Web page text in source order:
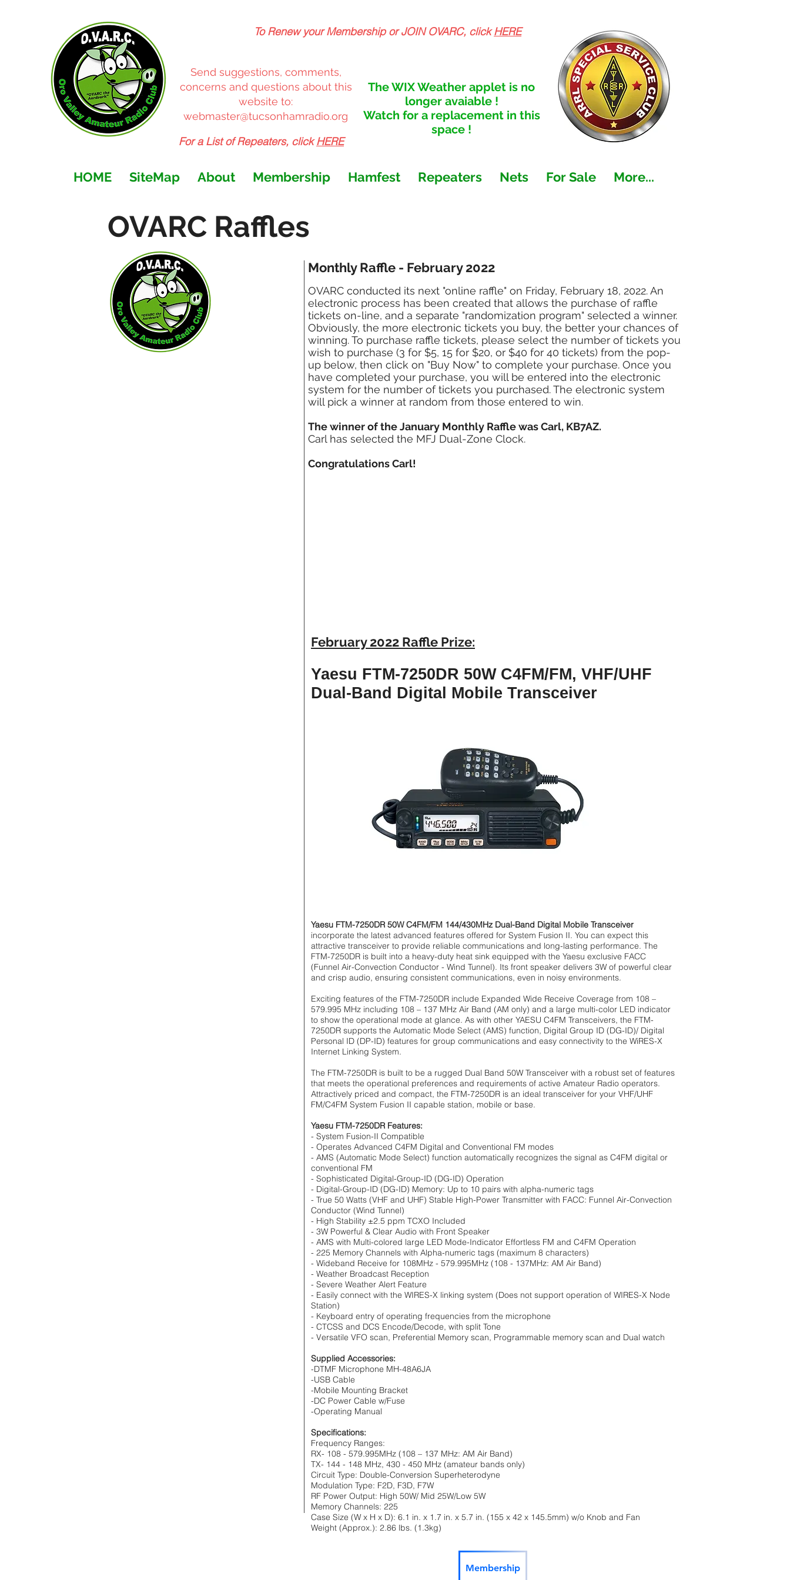
To Renew your Membership or JOIN OVARC, clickHERE
Send suggestions, comments,
concerns and questions about this
website to:
webmaster@tucsonhamradio.org
For a List of Repeaters, clickHERE
The WIX Weather applet is no
longer avaiable !
Watch for a replacement in this
space !
HOME SiteMap About Membership Hamfest Repeaters Nets For Sale More...
OVARC Raffles
Monthly Raffle - February 2022
OVARC conducted its next "online raffle" on Friday, February 18, 2022. An
electronic process has been created that allows the purchase of raffle
tickets on-line, and a separate "randomization program" selected a winner.
Obviously, the more electronic tickets you buy, the better your chances of
winning. To purchase raffle tickets, please select the number of tickets you
wish to purchase (3 for $5, 15 for $20, or $40 for 40 tickets) from the pop-
up below, then click on "Buy Now" to complete your purchase. Once you
have completed your purchase, you will be entered into the electronic
system for the number of tickets you purchased. The electronic system
will pick a winner at random from those entered to win.
The winner of the January Monthly Raffle was Carl, KB7AZ.
Carl has selected the MFJ Dual-Zone Clock.
Congratulations Carl!
February 2022 Raffle Prize:
Yaesu FTM-7250DR 50W C4FM/FM, VHF/UHF
Dual-Band Digital Mobile Transceiver
Yaesu FTM-7250DR 50W C4FM/FM 144/430MHz Dual-Band Digital Mobile Transceiver
incorporate the latest advanced features offered for System Fusion II. You can expect this
attractive transceiver to provide reliable communications and long-lasting performance. The
FTM-7250DR is built into a heavy-duty heat sink equipped with the Yaesu exclusive FACC
(Funnel Air-Convection Conductor - Wind Tunnel). Its front speaker delivers 3W of powerful clear
and crisp audio, ensuring consistent communications, even in noisy environments.
Exciting features of the FTM-7250DR include Expanded Wide Receive Coverage from 108 –
579.995 MHz including 108 – 137 MHz Air Band (AM only) and a large multi-color LED indicator
to show the operational mode at glance. As with other YAESU C4FM Transceivers, the FTM-
7250DR supports the Automatic Mode Select (AMS) function, Digital Group ID (DG-ID)/ Digital
Personal ID (DP-ID) features for group communications and easy connectivity to the WiRES-X
Internet Linking System.
The FTM-7250DR is built to be a rugged Dual Band 50W Transceiver with a robust set of features
that meets the operational preferences and requirements of active Amateur Radio operators.
Attractively priced and compact, the FTM-7250DR is an ideal transceiver for your VHF/UHF
FM/C4FM System Fusion II capable station, mobile or base.
Yaesu FTM-7250DR Features:
- System Fusion-II Compatible
- Operates Advanced C4FM Digital and Conventional FM modes
- AMS (Automatic Mode Select) function automatically recognizes the signal as C4FM digital or
conventional FM
- Sophisticated Digital-Group-ID (DG-ID) Operation
- Digital-Group-ID (DG-ID) Memory: Up to 10 pairs with alpha-numeric tags
- True 50 Watts (VHF and UHF) Stable High-Power Transmitter with FACC: Funnel Air-Convection
Conductor (Wind Tunnel)
- High Stability ±2.5 ppm TCXO Included
- 3W Powerful & Clear Audio with Front Speaker
- AMS with Multi-colored large LED Mode-Indicator Effortless FM and C4FM Operation
- 225 Memory Channels with Alpha-numeric tags (maximum 8 characters)
- Wideband Receive for 108MHz - 579.995MHz (108 - 137MHz: AM Air Band)
- Weather Broadcast Reception
- Severe Weather Alert Feature
- Easily connect with the WIRES-X linking system (Does not support operation of WIRES-X Node
Station)
- Keyboard entry of operating frequencies from the microphone
- CTCSS and DCS Encode/Decode, with split Tone
- Versatile VFO scan, Preferential Memory scan, Programmable memory scan and Dual watch
Supplied Accessories:
-DTMF Microphone MH-48A6JA
-USB Cable
-Mobile Mounting Bracket
-DC Power Cable w/Fuse
-Operating Manual
Specifications:
Frequency Ranges:
RX- 108 - 579.995MHz (108 – 137 MHz: AM Air Band)
TX- 144 - 148 MHz, 430 - 450 MHz (amateur bands only)
Circuit Type: Double-Conversion Superheterodyne
Modulation Type: F2D, F3D, F7W
RF Power Output: High 50W/ Mid 25W/Low 5W
Memory Channels: 225
Case Size (W x H x D): 6.1 in. x 1.7 in. x 5.7 in. (155 x 42 x 145.5mm) w/o Knob and Fan
Weight (Approx.): 2.86 lbs. (1.3kg)
Membership